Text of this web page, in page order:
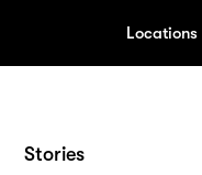
Locations
Stories